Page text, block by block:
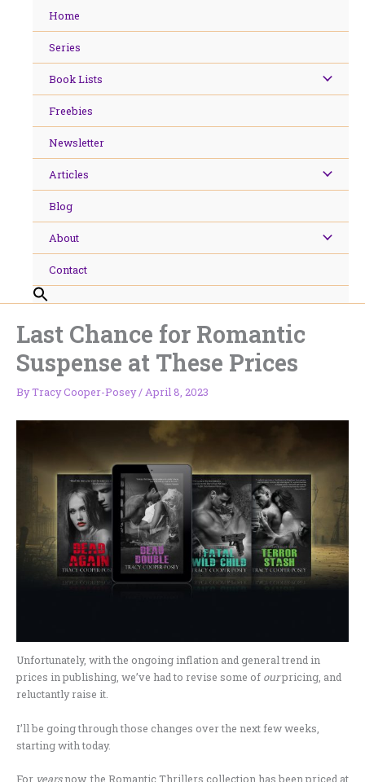
Home
Series
Book Lists
Freebies
Newsletter
Articles
Blog
About
Contact
Last Chance for Romantic
Suspense at These Prices
ByTracy Cooper-Posey/ April 8, 2023
Unfortunately, with the ongoing inflation and general trend in
prices in publishing, we’ve had to revise some of ourpricing, and
reluctantly raise it.
I’ll be going through those changes over the next few weeks,
starting with today.
For yearsnow, the Romantic Thrillers collection has been priced at